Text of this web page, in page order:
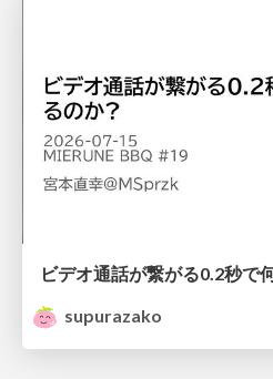
ビデオ通話が繋がる0.2秒で
supurazako